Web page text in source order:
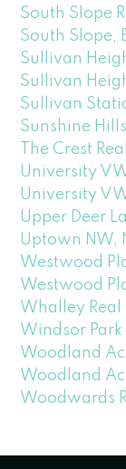
South Slope
South Slope,
Sullivan
Sullivan
Sullivan
Sunshine
The Crest
University
University
Upper Deer
Uptown NW,
Westwood
Westwood
Whalley Real
Windsor Park
Woodland
Woodland
Woodwards